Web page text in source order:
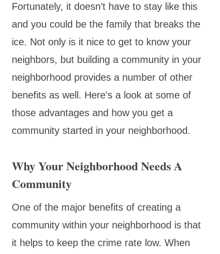
Fortunately, it doesn’t have to stay like this
and you could be the family that breaks the
ice. Not only is it nice to get to know your
neighbors, but building a community in your
neighborhood provides a number of other
benefits as well. Here’s a look at some of
those advantages and how you get a
community started in your neighborhood.
Why Your Neighborhood Needs A
Community
One of the major benefits of creating a
community within your neighborhood is that
it helps to keep the crime rate low. When